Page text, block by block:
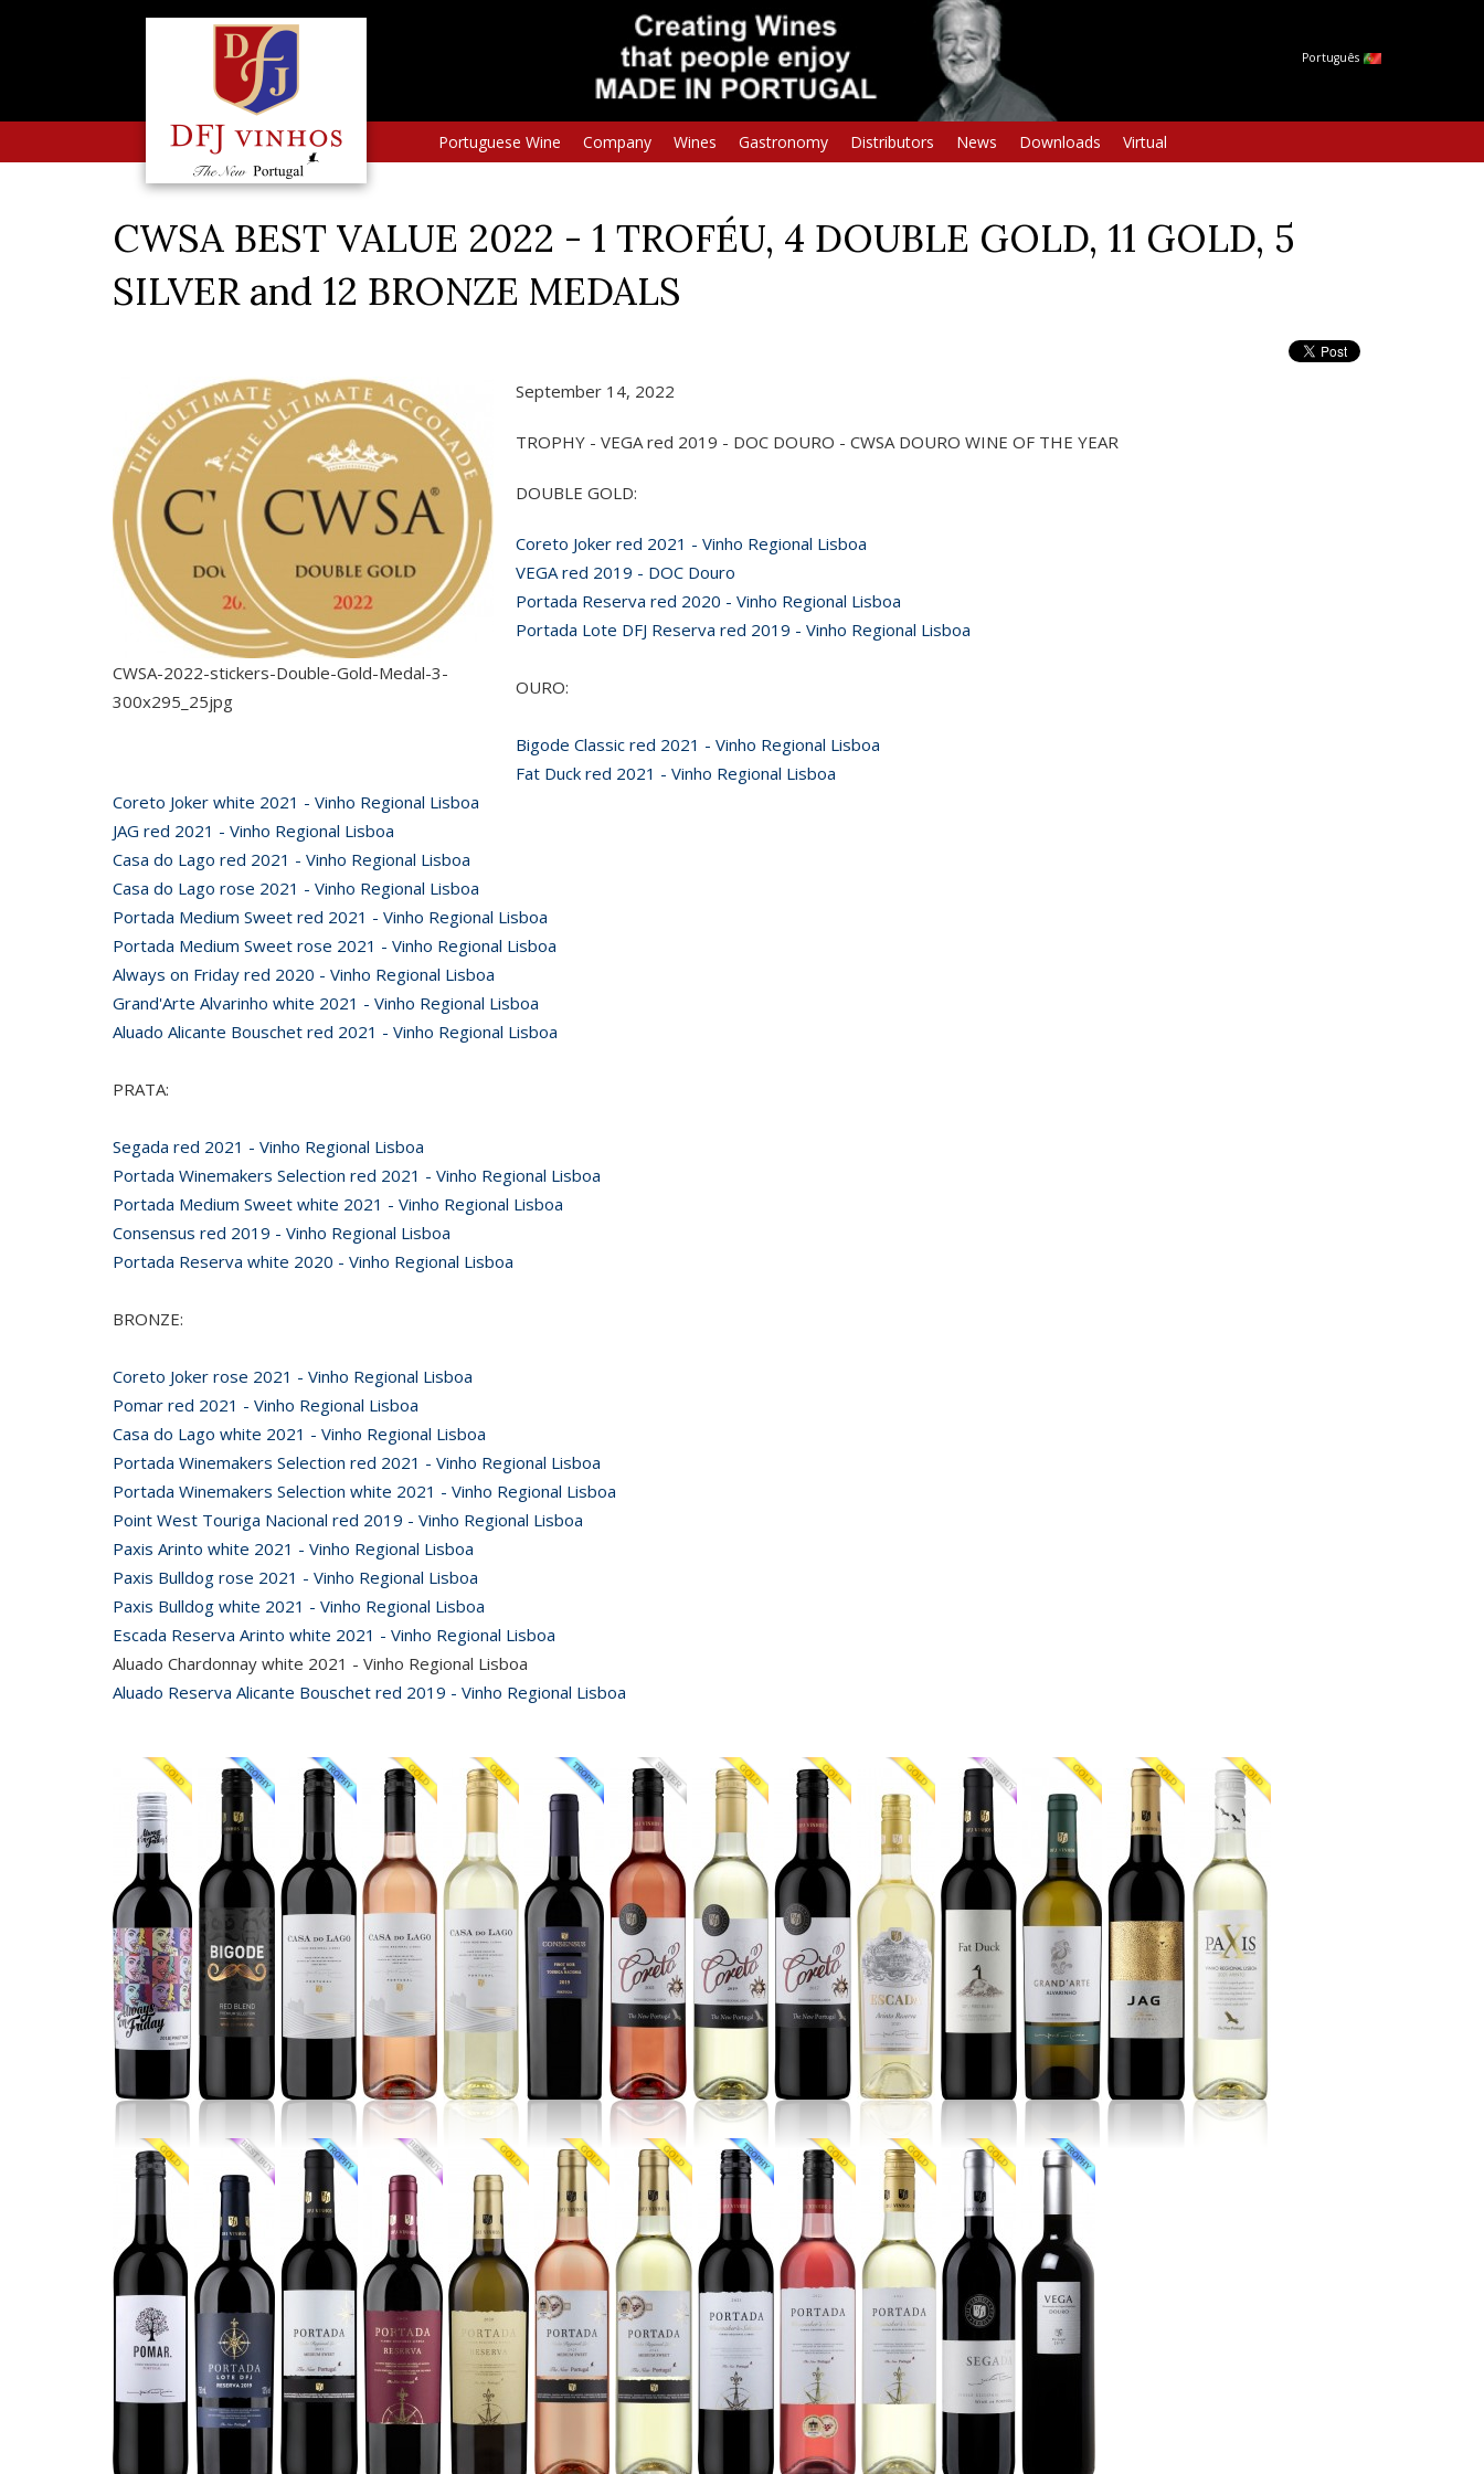
Português
Portuguese Wine Company Wines Gastronomy Distributors News Downloads Virtual
CWSA BEST VALUE 2022 - 1 TROFÉU, 4 DOUBLE GOLD, 11 GOLD, 5
SILVER and 12 BRONZE MEDALS
CWSA-2022-stickers-Double-Gold-Medal-3-
300x295_25jpg
September 14, 2022
TROPHY - VEGA red 2019 - DOC DOURO - CWSA DOURO WINE OF THE YEAR
DOUBLE GOLD:
Coreto Joker red 2021 - Vinho Regional Lisboa
VEGA red 2019 - DOC Douro
Portada Reserva red 2020 - Vinho Regional Lisboa
Portada Lote DFJ Reserva red 2019 - Vinho Regional Lisboa
OURO:
Bigode Classic red 2021 - Vinho Regional Lisboa
Fat Duck red 2021 - Vinho Regional Lisboa
Coreto Joker white 2021 - Vinho Regional Lisboa
JAG red 2021 - Vinho Regional Lisboa
Casa do Lago red 2021 - Vinho Regional Lisboa
Casa do Lago rose 2021 - Vinho Regional Lisboa
Portada Medium Sweet red 2021 - Vinho Regional Lisboa
Portada Medium Sweet rose 2021 - Vinho Regional Lisboa
Always on Friday red 2020 - Vinho Regional Lisboa
Grand'Arte Alvarinho white 2021 - Vinho Regional Lisboa
Aluado Alicante Bouschet red 2021 - Vinho Regional Lisboa
PRATA:
Segada red 2021 - Vinho Regional Lisboa
Portada Winemakers Selection red 2021 - Vinho Regional Lisboa
Portada Medium Sweet white 2021 - Vinho Regional Lisboa
Consensus red 2019 - Vinho Regional Lisboa
Portada Reserva white 2020 - Vinho Regional Lisboa
BRONZE:
Coreto Joker rose 2021 - Vinho Regional Lisboa
Pomar red 2021 - Vinho Regional Lisboa
Casa do Lago white 2021 - Vinho Regional Lisboa
Portada Winemakers Selection red 2021 - Vinho Regional Lisboa
Portada Winemakers Selection white 2021 - Vinho Regional Lisboa
Point West Touriga Nacional red 2019 - Vinho Regional Lisboa
Paxis Arinto white 2021 - Vinho Regional Lisboa
Paxis Bulldog rose 2021 - Vinho Regional Lisboa
Paxis Bulldog white 2021 - Vinho Regional Lisboa
Escada Reserva Arinto white 2021 - Vinho Regional Lisboa
Aluado Chardonnay white 2021 - Vinho Regional Lisboa
Aluado Reserva Alicante Bouschet red 2019 - Vinho Regional Lisboa